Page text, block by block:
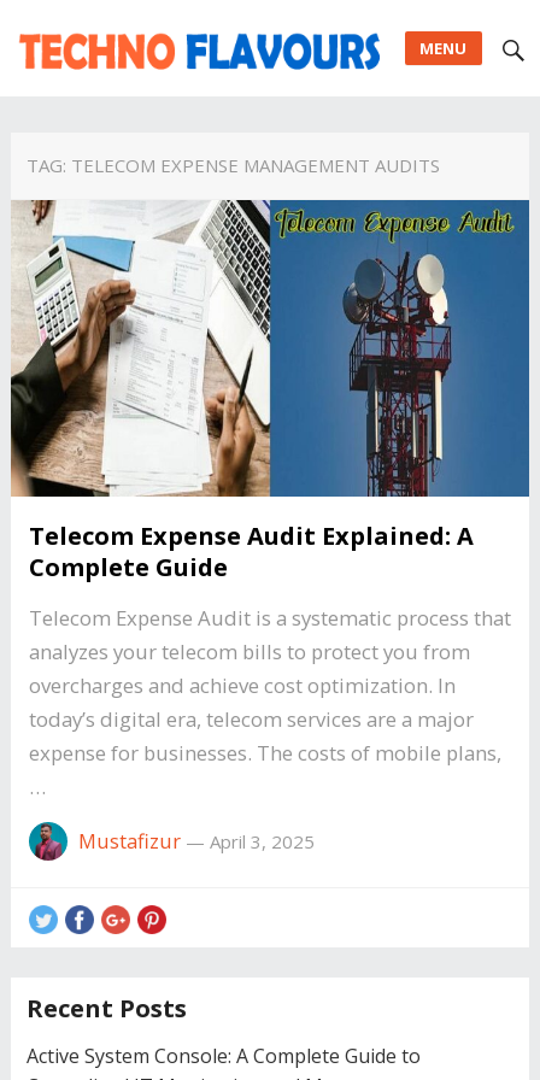
MENU
TAG: TELECOM EXPENSE MANAGEMENT AUDITS
Telecom Expense Audit Explained: A
Complete Guide
Telecom Expense Audit is a systematic process that
analyzes your telecom bills to protect you from
overcharges and achieve cost optimization. In
today’s digital era, telecom services are a major
expense for businesses. The costs of mobile plans,
…
Mustafizur— April 3, 2025
Recent Posts
Active System Console: A Complete Guide to